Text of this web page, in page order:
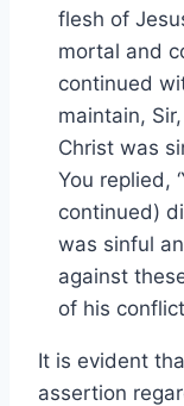
flesh of
mortal and
continued
maintain,
Christ was
You replied,
continued)
was sinful
against
of his
It is evident
assertion